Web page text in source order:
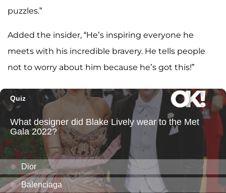
puzzles.”
Added the insider, “He’s inspiring everyone he
meets with his incredible bravery. He tells people
not to worry about him because he’s got this!”